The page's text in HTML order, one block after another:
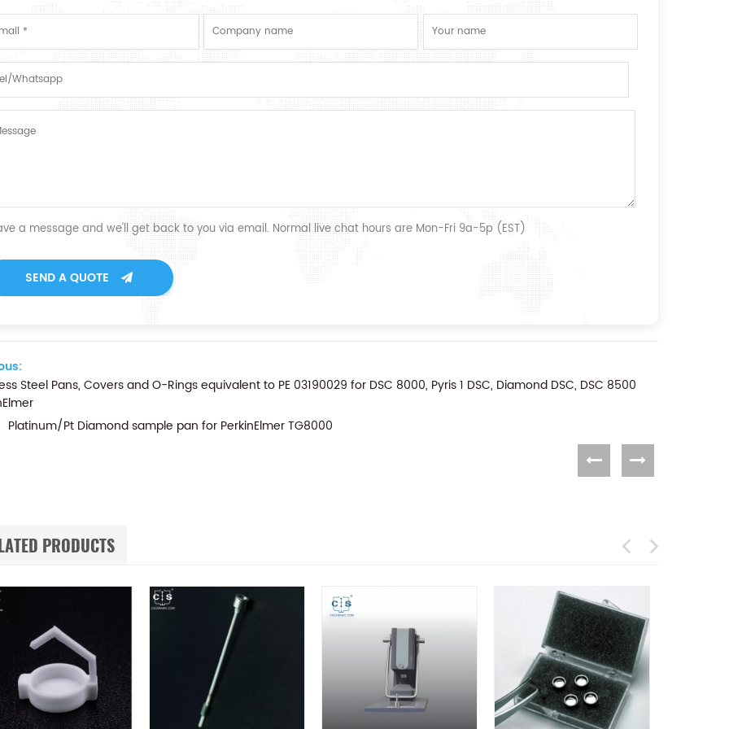
a message and we'll get back to you via email. Normal live chat hours are Mon-Fri 9a-5p (EST)
SEND A QUOTE
Steel Pans, Covers and O-Rings equivalent to PE 03190029 for DSC 8000, Pyris 1 DSC, Diamond DSC, DSC 8500
Platinum/Pt Diamond sample pan for PerkinElmer TG8000
PRODUCTS